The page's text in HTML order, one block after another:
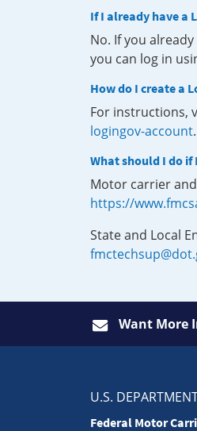
If I already have a
No. If you
you can log in
How do I create a
For instructions,
logingov-account.
What should I do
Motor carrier
https://
State and Local
Want More
U.S.
Federal Motor